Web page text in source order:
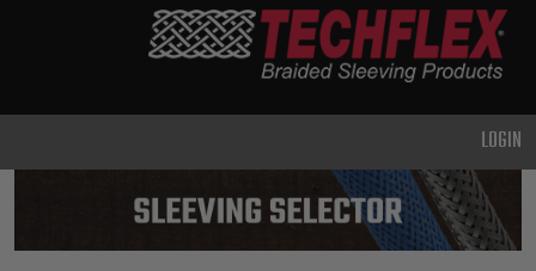
DUTY
METAL &
SHIELDING
LOGIN